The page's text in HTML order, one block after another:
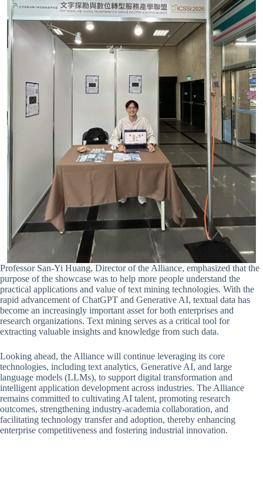
Professor San-Yi Huang, Director of the Alliance, emphasized that the
purpose of the showcase was to help more people understand the
practical applications and value of text mining technologies. With the
rapid advancement of ChatGPT and Generative AI, textual data has
become an increasingly important asset for both enterprises and
research organizations. Text mining serves as a critical tool for
extracting valuable insights and knowledge from such data.
Looking ahead, the Alliance will continue leveraging its core
technologies, including text analytics, Generative AI, and large
language models (LLMs), to support digital transformation and
intelligent application development across industries. The Alliance
remains committed to cultivating AI talent, promoting research
outcomes, strengthening industry-academia collaboration, and
facilitating technology transfer and adoption, thereby enhancing
enterprise competitiveness and fostering industrial innovation.